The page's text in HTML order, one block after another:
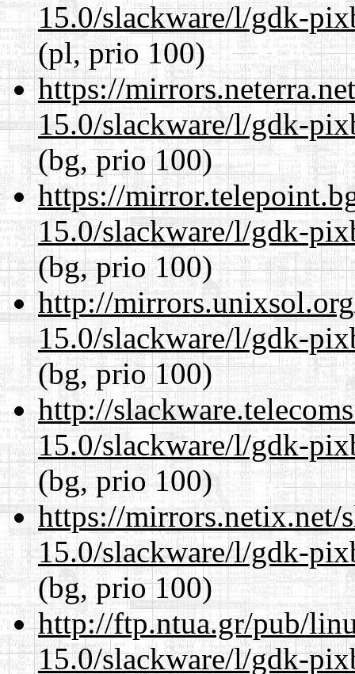
15.0/slackware/l/gdk-
(pl, prio 100)
https://
15.0/slackware/l/gdk-
(bg, prio 100)
https://
15.0/slackware/l/gdk-
(bg, prio 100)
http://
15.0/slackware/l/gdk-
(bg, prio 100)
http://
15.0/slackware/l/gdk-
(bg, prio 100)
https://mirrors.netix.net/
15.0/slackware/l/gdk-
(bg, prio 100)
http://ftp.ntua.gr/pub/
15.0/slackware/l/gdk-